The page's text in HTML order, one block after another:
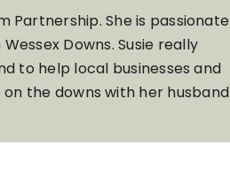
Partnership. She is passionate
Downs. Susie really
to help local businesses and
the downs with her husband